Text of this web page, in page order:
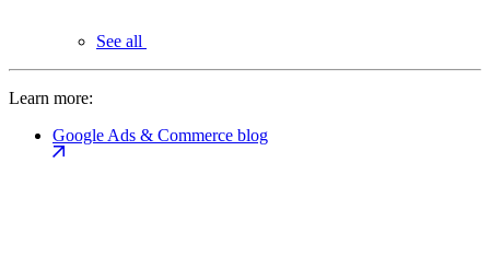
See all
Learn more:
Google Ads & Commerce blog